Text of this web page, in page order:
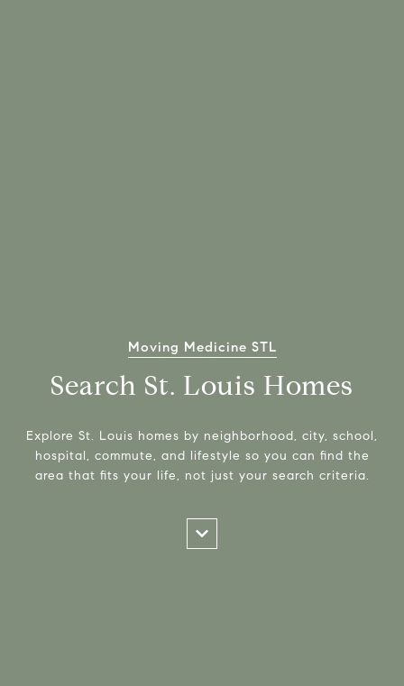
Moving Medicine STL
Search St. Louis Homes
Explore St. Louis homes by neighborhood, city, school,
hospital, commute, and lifestyle so you can find the
area that fits your life, not just your search criteria.